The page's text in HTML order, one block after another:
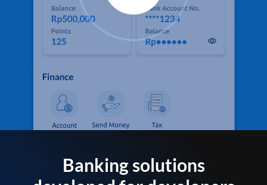
Banking solutions